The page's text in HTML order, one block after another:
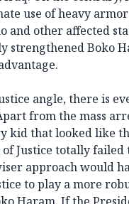
use of heavy
and other affected
strengthened Boko
angle, there is
from the mass
kid that looked like
Justice totally failed
approach would
to play a more